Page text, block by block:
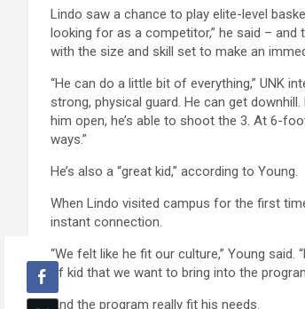
Lindo saw a chance to play elite-level
looking for as a competitor,” he said –
with the size and skill set to make an
“He can do a little bit of everything,” UNK
strong, physical guard. He can get
him open, he’s able to shoot the 3. At 6-
ways.”
He’s also a “great kid,” according to Young.
When Lindo visited campus for the first
instant connection.
“We felt like he fit our culture,” Young
of kid that we want to bring into the
And the program really fit his needs.